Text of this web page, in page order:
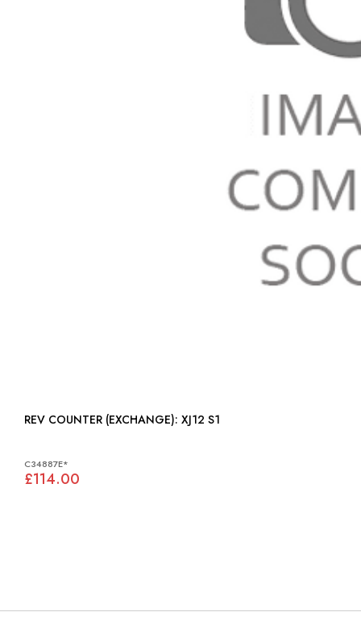
REV COUNTER (EXCHANGE): XJ12 S1
C34887E*
£114.00